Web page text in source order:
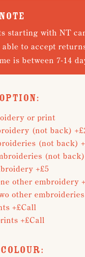
starting with NT
able to accept
is between 7-14
or print
(not back)
(not back)
(not
+£5
other embroidery
other embroideries
+£Call
+£Call